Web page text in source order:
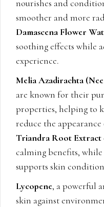
nourishes and
smoother and more
Damascena Flower
soothing effects while
experience.
Melia Azadirachta
are known for their
properties, helping to
reduce the
Triandra Root Extract
calming benefits, while
supports skin
Lycopene, a powerful
skin against